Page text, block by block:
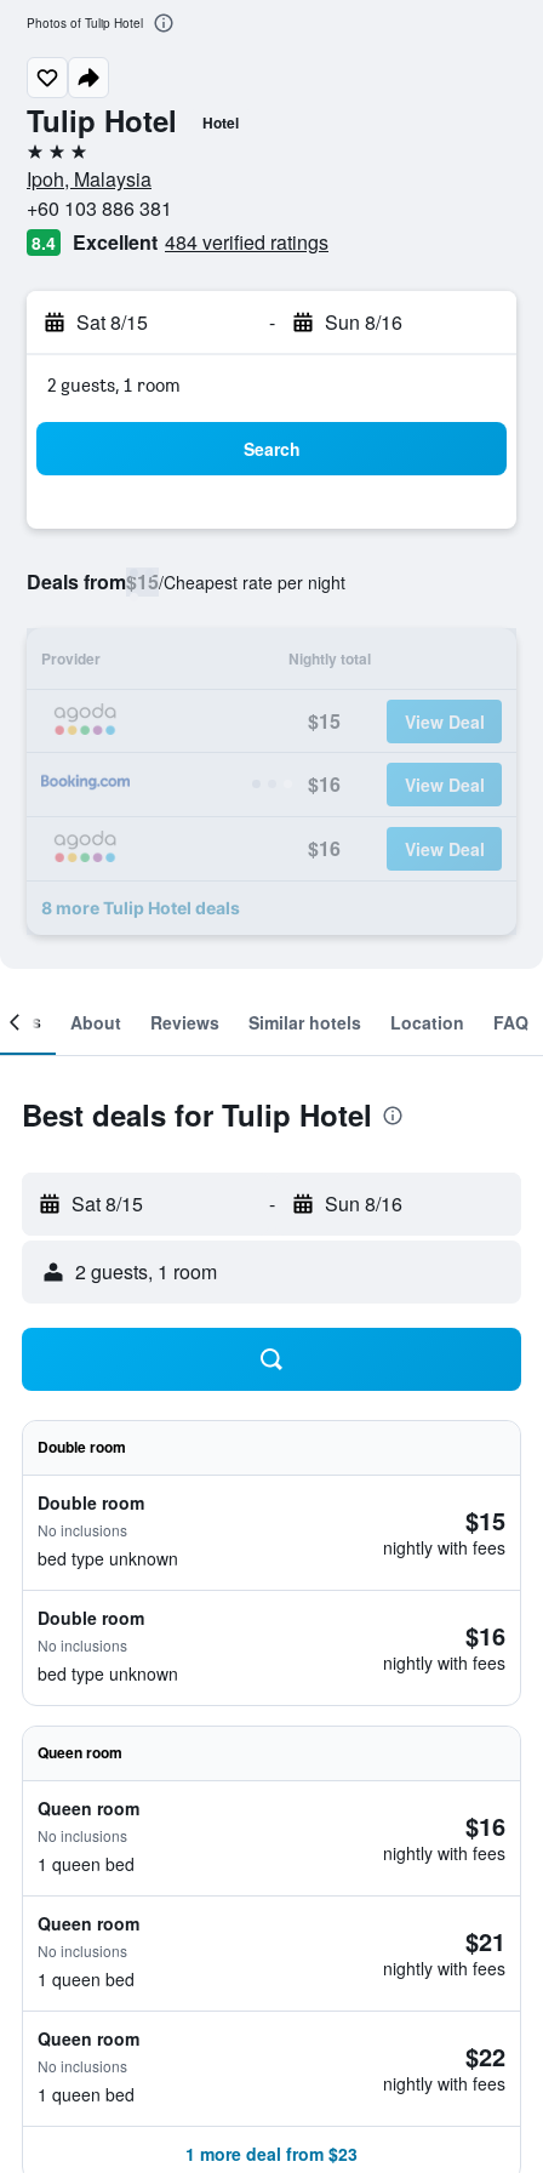
Tulip Hotel Hotel
3 stars
Ipoh, Malaysia
+60 103 886 381
8.4 Excellent 484 verified ratings
Sat 8/15 - Sun 8/16
2 guests, 1 room
Search
Deals from$15/Cheapest rate per night
Provider Nightly total
$15 View Deal
$16 View Deal
$16 View Deal
8 more Tulip Hotel deals
Photos of Tulip Hotel
About Reviews Similar hotels Location FAQ
Best deals for Tulip Hotel
Sat 8/15 - Sun 8/16
2 guests, 1 room
Double room
Double room
No inclusions
bed type unknown
$15
nightly with fees
Double room
No inclusions
bed type unknown
$16
nightly with fees
Queen room
Queen room
No inclusions
1 queen bed
$16
nightly with fees
Queen room
No inclusions
1 queen bed
$21
nightly with fees
Queen room
No inclusions
1 queen bed
$22
nightly with fees
1 more deal from $23